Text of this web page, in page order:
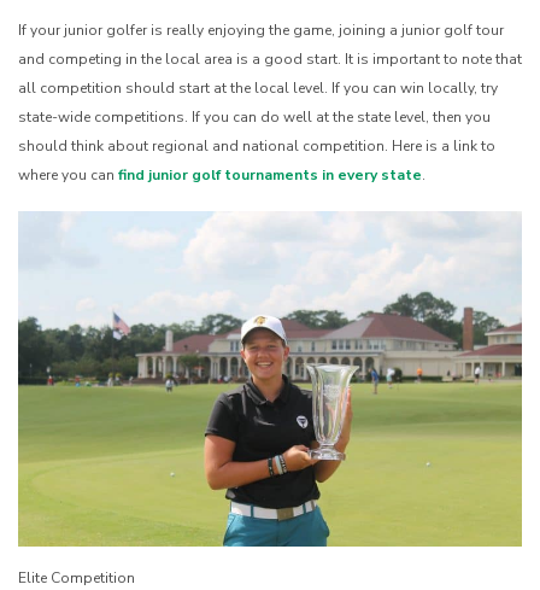
If your junior golfer is really enjoying the game, joining a junior golf tour
and competing in the local area is a good start. It is important to note that
all competition should start at the local level. If you can win locally, try
state-wide competitions. If you can do well at the state level, then you
should think about regional and national competition. Here is a link to
where you can find junior golf tournaments in every state.
Elite Competition